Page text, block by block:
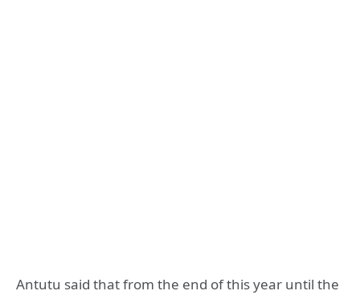
Antutu said that from the end of this year until the